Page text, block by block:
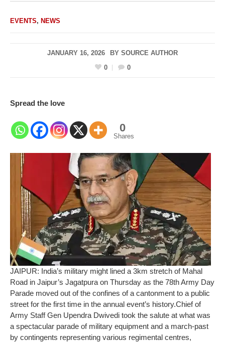
EVENTS, NEWS
JANUARY 16, 2026 BY SOURCE AUTHOR
0
0
Spread the love
0
Shares
JAIPUR: India’s military might lined a 3km stretch of Mahal
Road in Jaipur’s Jagatpura on Thursday as the 78th Army Day
Parade moved out of the confines of a cantonment to a public
street for the first time in the annual event’s history.Chief of
Army Staff Gen Upendra Dwivedi took the salute at what was
a spectacular parade of military equipment and a march-past
by contingents representing various regimental centres,